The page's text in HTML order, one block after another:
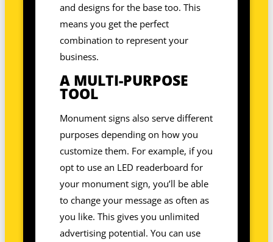
and designs for the base too. This
means you get the perfect
combination to represent your
business.
A MULTI-PURPOSE
TOOL
Monument signs also serve different
purposes depending on how you
customize them. For example, if you
opt to use an LED readerboard for
your monument sign, you’ll be able
to change your message as often as
you like. This gives you unlimited
advertising potential. You can use